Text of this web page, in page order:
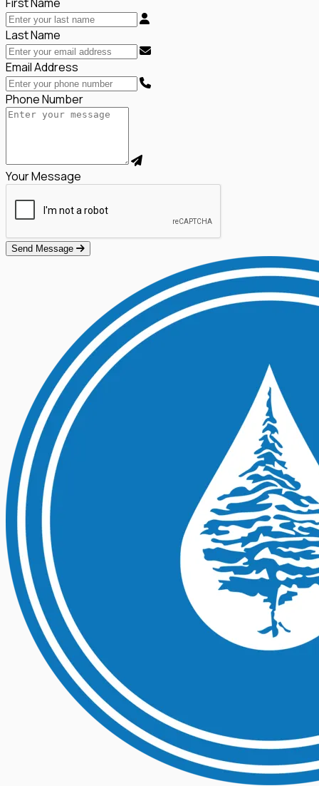
Last Name
Email Address
Phone Number
Your Message
Send Message